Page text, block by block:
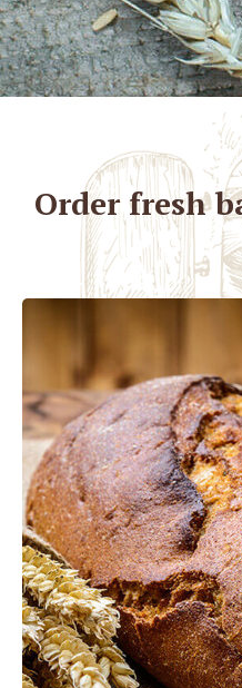
Order fresh